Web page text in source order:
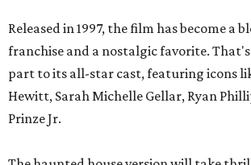
Released in 1997, the film has become a
franchise and a nostalgic favorite.
part to its all-star cast, featuring icons
Hewitt, Sarah Michelle Gellar, Ryan
Prinze Jr.